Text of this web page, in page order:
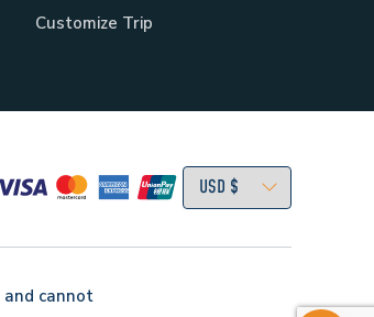
Customize Trip
and cannot